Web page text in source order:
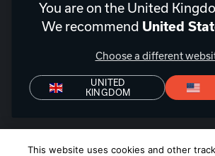
United Kingdom|EN
Privacy Policy Declaration of Conformity
You are on the United
We recommend United
Choose a different
UNITED
KINGDOM
This website uses cookies and other